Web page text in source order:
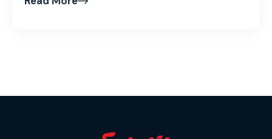
maintain structured reporting formats, […]